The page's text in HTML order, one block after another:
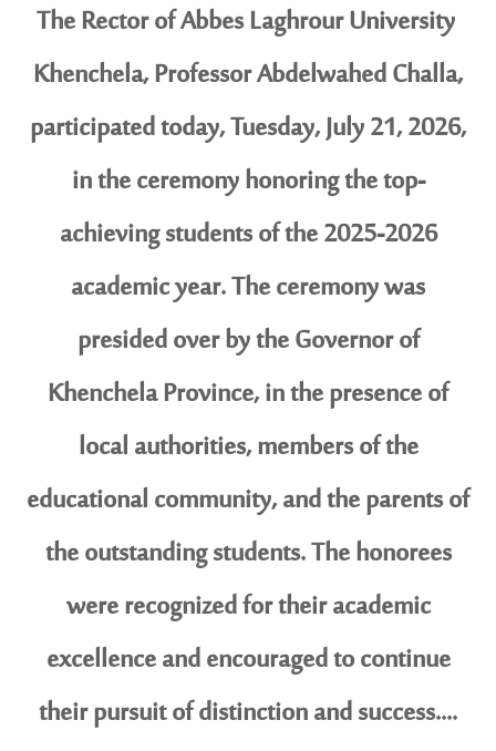
The Rector of Abbes Laghrour University
Khenchela, Professor Abdelwahed Challa,
participated today, Tuesday, July 21, 2026,
in the ceremony honoring the top-
achieving students of the 2025-2026
academic year. The ceremony was
presided over by the Governor of
Khenchela Province, in the presence of
local authorities, members of the
educational community, and the parents of
the outstanding students. The honorees
were recognized for their academic
excellence and encouraged to continue
their pursuit of distinction and success....